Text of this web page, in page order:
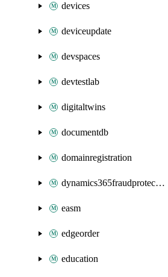
devices
deviceupdate
devspaces
devtestlab
digitaltwins
documentdb
domainregistration
dynamics365fraudprotection
easm
edgeorder
education